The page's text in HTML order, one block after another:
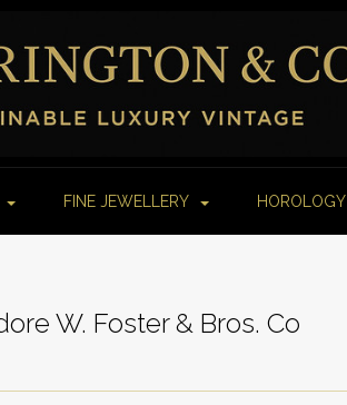
FINE JEWELLERY HOROLOGY
W. Foster & Bros. Co